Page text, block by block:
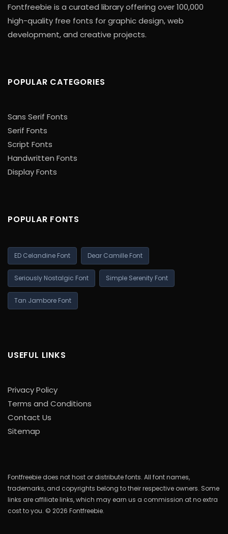
Fontfreebie is a curated library offering over 100,000
high-quality free fonts for graphic design, web
development, and creative projects.
POPULAR CATEGORIES
Sans Serif Fonts
Serif Fonts
Script Fonts
Handwritten Fonts
Display Fonts
POPULAR FONTS
ED Celandine Font Dear Camille Font
Seriously Nostalgic Font Simple Serenity Font
Tan Jambore Font
USEFUL LINKS
Privacy Policy
Terms and Conditions
Contact Us
Sitemap
Fontfreebie does not host or distribute fonts. All font names,
trademarks, and copyrights belong to their respective owners. Some
links are affiliate links, which may earn us a commission at no extra
cost to you. © 2026 Fontfreebie.